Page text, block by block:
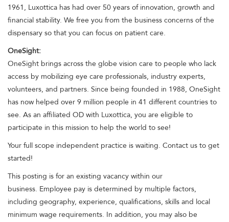
1961, Luxottica has had over 50 years of innovation, growth and
financial stability. We free you from the business concerns of the
dispensary so that you can focus on patient care.
OneSight:
OneSight brings across the globe vision care to people who lack
access by mobilizing eye care professionals, industry experts,
volunteers, and partners. Since being founded in 1988, OneSight
has now helped over 9 million people in 41 different countries to
see. As an affiliated OD with Luxottica, you are eligible to
participate in this mission to help the world to see!
Your full scope independent practice is waiting. Contact us to get
started!
This posting is for an existing vacancy within our
business. Employee pay is determined by multiple factors,
including geography, experience, qualifications, skills and local
minimum wage requirements. In addition, you may also be